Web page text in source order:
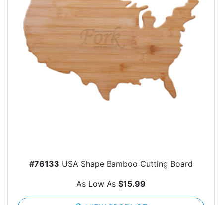
#76133 USA Shape Bamboo Cutting Board
As Low As $15.99